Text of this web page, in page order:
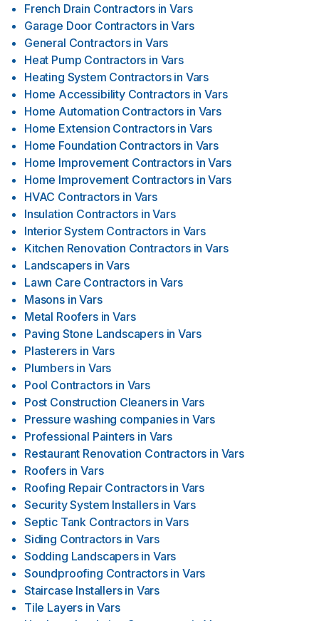
French Drain Contractors in Vars
Garage Door Contractors in Vars
General Contractors in Vars
Heat Pump Contractors in Vars
Heating System Contractors in Vars
Home Accessibility Contractors in Vars
Home Automation Contractors in Vars
Home Extension Contractors in Vars
Home Foundation Contractors in Vars
Home Improvement Contractors in Vars
Home Improvement Contractors in Vars
HVAC Contractors in Vars
Insulation Contractors in Vars
Interior System Contractors in Vars
Kitchen Renovation Contractors in Vars
Landscapers in Vars
Lawn Care Contractors in Vars
Masons in Vars
Metal Roofers in Vars
Paving Stone Landscapers in Vars
Plasterers in Vars
Plumbers in Vars
Pool Contractors in Vars
Post Construction Cleaners in Vars
Pressure washing companies in Vars
Professional Painters in Vars
Restaurant Renovation Contractors in Vars
Roofers in Vars
Roofing Repair Contractors in Vars
Security System Installers in Vars
Septic Tank Contractors in Vars
Siding Contractors in Vars
Sodding Landscapers in Vars
Soundproofing Contractors in Vars
Staircase Installers in Vars
Tile Layers in Vars